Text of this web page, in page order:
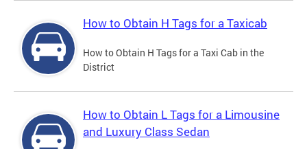
How to Obtain H Tags for a Taxicab
How to Obtain H Tags for a Taxi Cab in the
District
How to Obtain L Tags for a Limousine
and Luxury Class Sedan